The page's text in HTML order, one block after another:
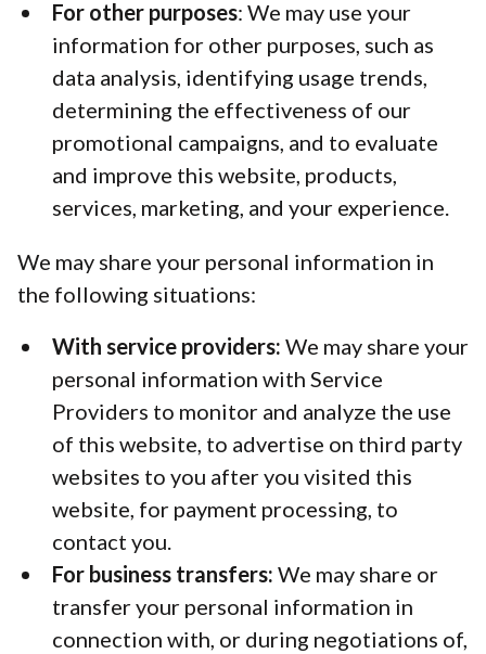
For other purposes: We may use your
information for other purposes, such as
data analysis, identifying usage trends,
determining the effectiveness of our
promotional campaigns, and to evaluate
and improve this website, products,
services, marketing, and your experience.
We may share your personal information in
the following situations:
With service providers: We may share your
personal information with Service
Providers to monitor and analyze the use
of this website, to advertise on third party
websites to you after you visited this
website, for payment processing, to
contact you.
For business transfers: We may share or
transfer your personal information in
connection with, or during negotiations of,